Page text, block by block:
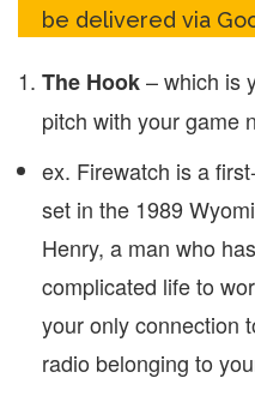
be delivered via
The Hook– which is
pitch with your game
ex. Firewatch is a
set in the 1989
Henry, a man who
complicated life to
your only connection
radio belonging to